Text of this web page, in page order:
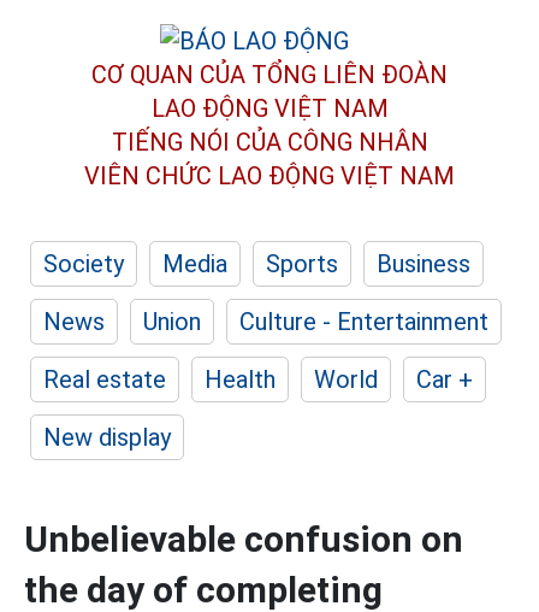
CƠ QUAN CỦA TỔNG LIÊN ĐOÀN
LAO ĐỘNG VIỆT NAM
TIẾNG NÓI CỦA CÔNG NHÂN
VIÊN CHỨC LAO ĐỘNG VIỆT NAM
Society Media Sports
Business
News
Union
Culture - Entertainment
Real estate
Health World
Car +
New display
Unbelievable confusion on
the day of completing